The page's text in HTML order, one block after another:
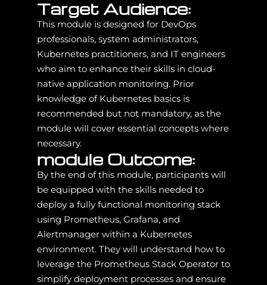
Target Audience:
This module is designed for DevOps
professionals, system administrators,
Kubernetes practitioners, and IT engineers
who aim to enhance their skills in cloud-
native application monitoring. Prior
knowledge of Kubernetes basics is
recommended but not mandatory, as the
module will cover essential concepts where
necessary.
module Outcome:
By the end of this module, participants will
be equipped with the skills needed to
deploy a fully functional monitoring stack
using Prometheus, Grafana, and
Alertmanager within a Kubernetes
environment. They will understand how to
leverage the Prometheus Stack Operator to
simplify deployment processes and ensure